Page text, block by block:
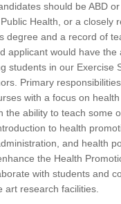
should be ABD
Health, or a closely
degree and a record of
applicant would have the
students in our Exercise
Primary
with a focus on
the ability to teach some
to health
and health
the Health
with students and
art research facilities.